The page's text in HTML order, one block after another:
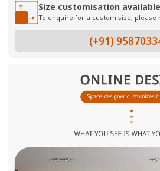
Size customisation available
To enquire for a custom size, please
(+91)